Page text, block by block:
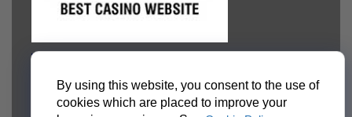
By using this website, you consent to the use of
cookies which are placed to improve your